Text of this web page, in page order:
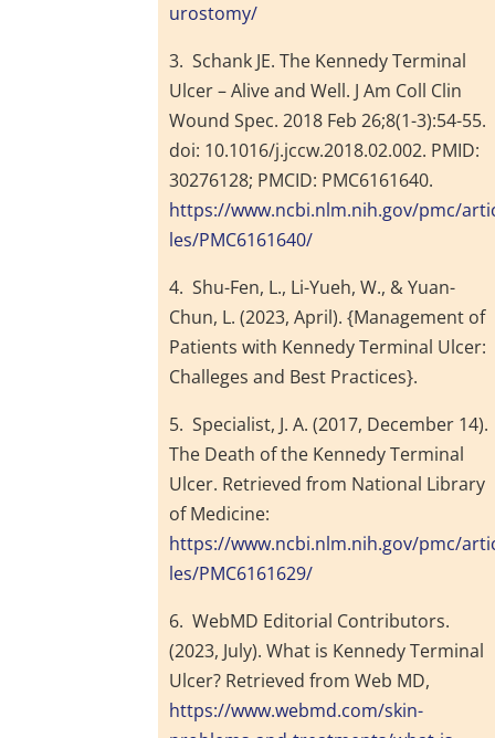
urostomy/
3. Schank JE. The Kennedy Terminal
Ulcer – Alive and Well. J Am Coll Clin
Wound Spec. 2018 Feb 26;8(1-3):54-55.
doi: 10.1016/j.jccw.2018.02.002. PMID:
30276128; PMCID: PMC6161640.
https://www.ncbi.nlm.nih.gov/pmc/
les/PMC6161640/
4. Shu-Fen, L., Li-Yueh, W., & Yuan-
Chun, L. (2023, April). {Management of
Patients with Kennedy Terminal Ulcer:
Challeges and Best Practices}.
5. Specialist, J. A. (2017, December 14).
The Death of the Kennedy Terminal
Ulcer. Retrieved from National Library
of Medicine:
https://www.ncbi.nlm.nih.gov/pmc/
les/PMC6161629/
6. WebMD Editorial Contributors.
(2023, July). What is Kennedy Terminal
Ulcer? Retrieved from Web MD,
https://www.webmd.com/skin-